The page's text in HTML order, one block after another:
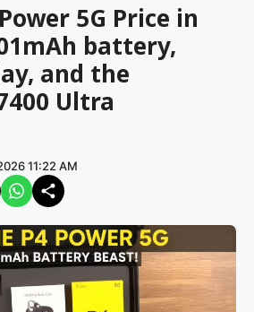
5G Price in
battery,
and the
Ultra
11:22 AM